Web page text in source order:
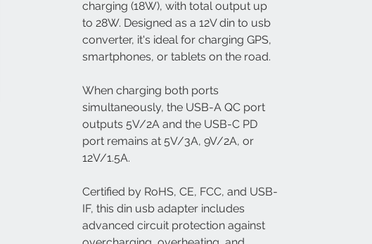
charging (18W), with total output up
to 28W. Designed as a 12V din to usb
converter, it's ideal for charging GPS,
smartphones, or tablets on the road.
When charging both ports
simultaneously, the USB-A QC port
outputs 5V/2A and the USB-C PD
port remains at 5V/3A, 9V/2A, or
12V/1.5A.
Certified by RoHS, CE, FCC, and USB-
IF, this din usb adapter includes
advanced circuit protection against